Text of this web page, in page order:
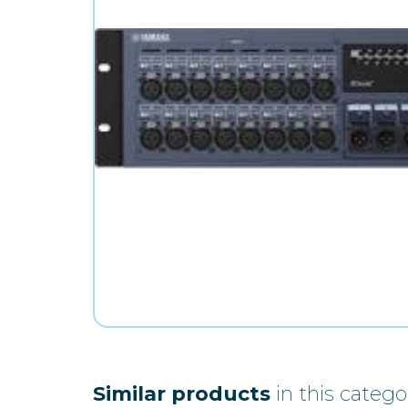
Similar products in this